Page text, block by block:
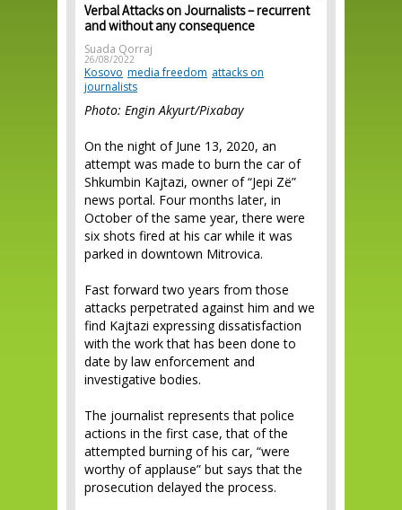
Verbal Attacks on Journalists – recurrent
and without any consequence
Suada Qorraj
26/08/2022
Kosovo media freedom attacks on
journalists
Photo: Engin Akyurt/Pixabay
On the night of June 13, 2020, an
attempt was made to burn the car of
Shkumbin Kajtazi, owner of “Jepi Zë”
news portal. Four months later, in
October of the same year, there were
six shots fired at his car while it was
parked in downtown Mitrovica.
Fast forward two years from those
attacks perpetrated against him and we
find Kajtazi expressing dissatisfaction
with the work that has been done to
date by law enforcement and
investigative bodies.
The journalist represents that police
actions in the first case, that of the
attempted burning of his car, “were
worthy of applause” but says that the
prosecution delayed the process.